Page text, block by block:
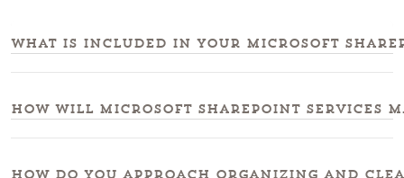
What is included in your microsoft
How will microsoft sharepoint services
How do you approach organizing and